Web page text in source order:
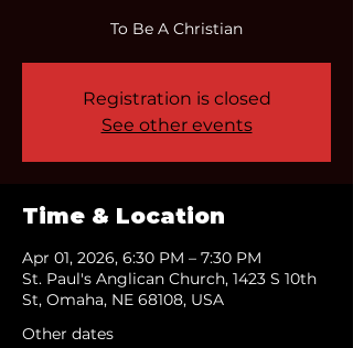
To Be A Christian
Registration is closed
See other events
Time & Location
Apr 01, 2026, 6:30 PM – 7:30 PM
St. Paul's Anglican Church, 1423 S 10th
St, Omaha, NE 68108, USA
Other dates